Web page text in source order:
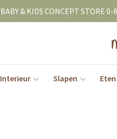
BABY & KIDS CONCEPT STORE
Interieur Slapen Eten